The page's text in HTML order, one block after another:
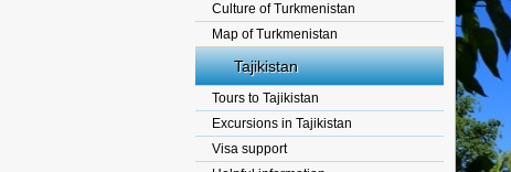
Culture of Turkmenistan
Map of Turkmenistan
Tajikistan
Tours to Tajikistan
Excursions in Tajikistan
Visa support